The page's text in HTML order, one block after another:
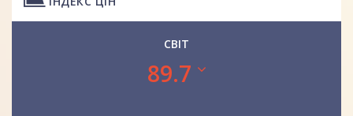
СВІТ
89.7